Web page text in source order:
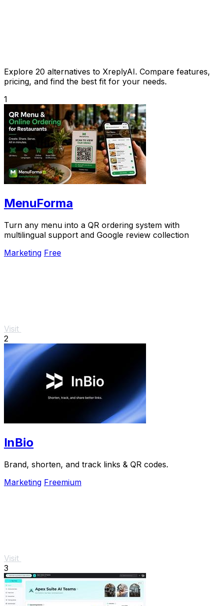
Explore 20 alternatives to XreplyAI. Compare features,
pricing, and find the best fit for your needs.
1
MenuForma
Turn any menu into a QR ordering system with
multilingual support and Google review collection
Marketing Free
Visit
2
InBio
Brand, shorten, and track links & QR codes.
Marketing Freemium
Visit
3